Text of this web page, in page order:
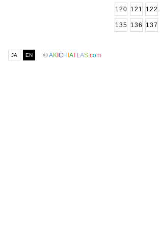
120 121 122
135 136 137
JA EN ©AK C H ATLAS.com